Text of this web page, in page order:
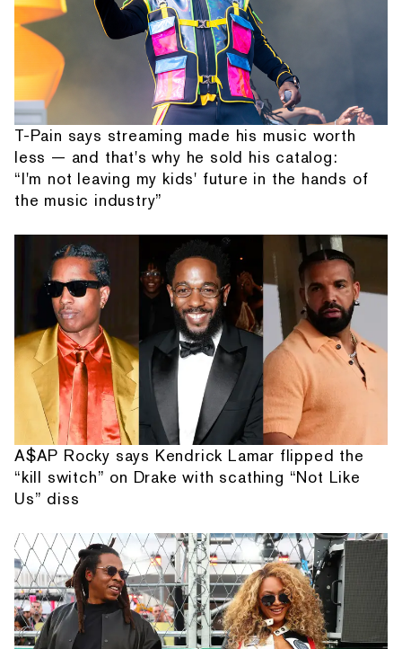
T-Pain says streaming made his music worth
less — and that's why he sold his catalog:
“I'm not leaving my kids' future in the hands of
the music industry”
A$AP Rocky says Kendrick Lamar flipped the
“kill switch” on Drake with scathing “Not Like
Us” diss